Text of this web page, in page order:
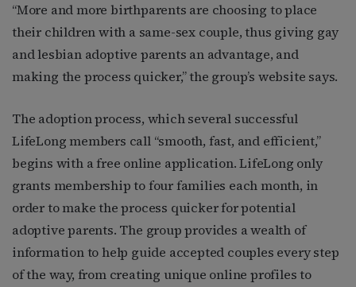
“More and more birthparents are choosing to place
their children with a same-sex couple, thus giving gay
and lesbian adoptive parents an advantage, and
making the process quicker,” the group’s website says.
The adoption process, which several successful
LifeLong members call “smooth, fast, and efficient,”
begins with a free online application. LifeLong only
grants membership to four families each month, in
order to make the process quicker for potential
adoptive parents. The group provides a wealth of
information to help guide accepted couples every step
of the way, from creating unique online profiles to